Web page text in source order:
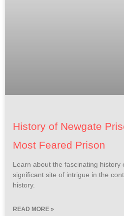
History of Newgate
Most Feared Prison
Learn about the fascinating history
significant site of intrigue in the
history.
READ MORE »